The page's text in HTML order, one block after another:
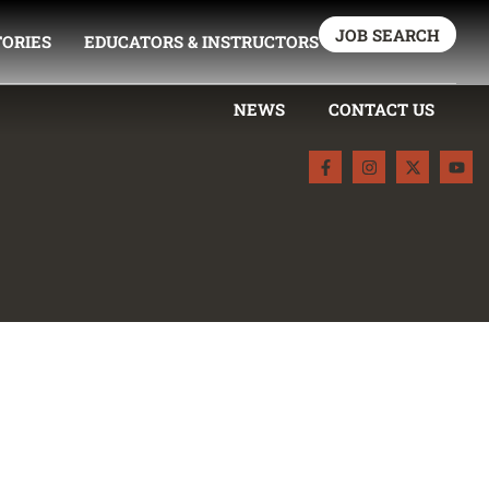
JOB SEARCH
EDUCATORS & INSTRUCTORS
NEWS CONTACT US